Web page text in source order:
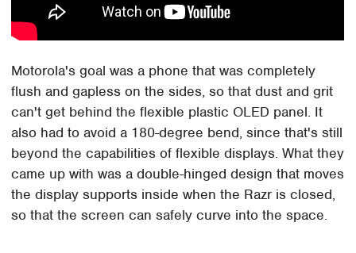
Motorola's goal was a phone that was completely
flush and gapless on the sides, so that dust and grit
can't get behind the flexible plastic OLED panel. It
also had to avoid a 180-degree bend, since that's still
beyond the capabilities of flexible displays. What they
came up with was a double-hinged design that moves
the display supports inside when the Razr is closed,
so that the screen can safely curve into the space.